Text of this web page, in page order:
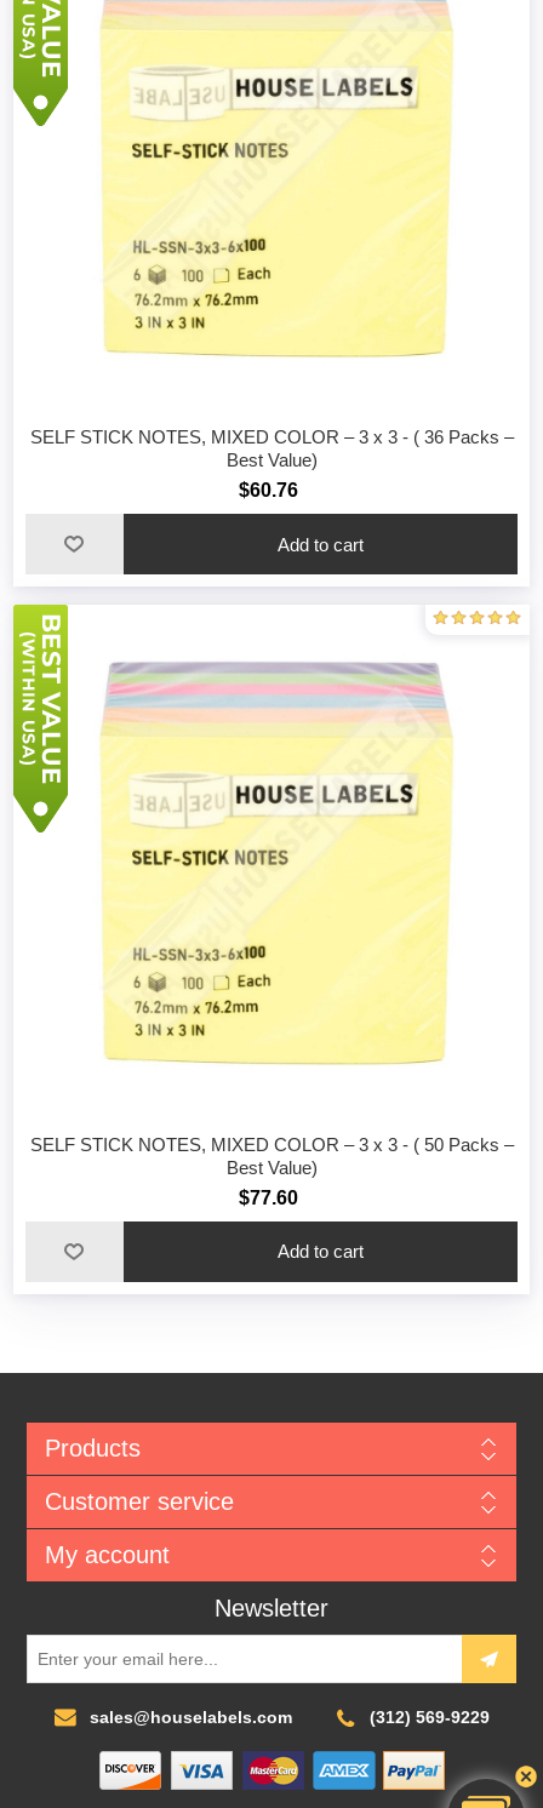
SELF STICK NOTES, MIXED COLOR – 3 x 3 - ( 36 Packs –
Best Value)
$60.76
Add to cart
SELF STICK NOTES, MIXED COLOR – 3 x 3 - ( 50 Packs –
Best Value)
$77.60
Add to cart
Products
Customer service
My account
Newsletter
sales@houselabels.com (312) 569-9229